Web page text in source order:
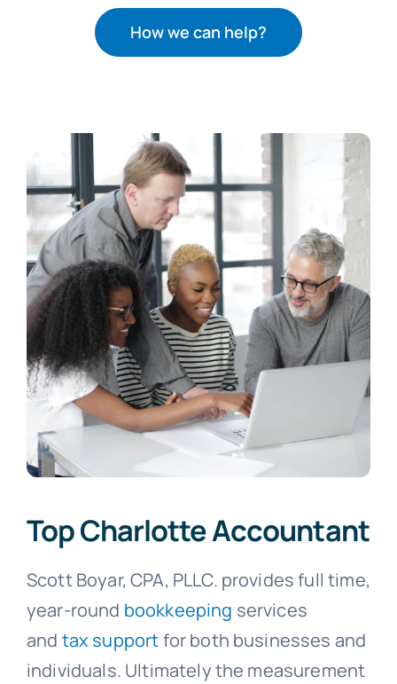
How we can help?
Top Charlotte Accountant
Scott Boyar, CPA, PLLC. provides full time,
year-round bookkeeping services
and tax supportfor both businesses and
individuals. Ultimately the measurement